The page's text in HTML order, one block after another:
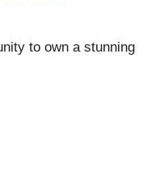
to own a stunning